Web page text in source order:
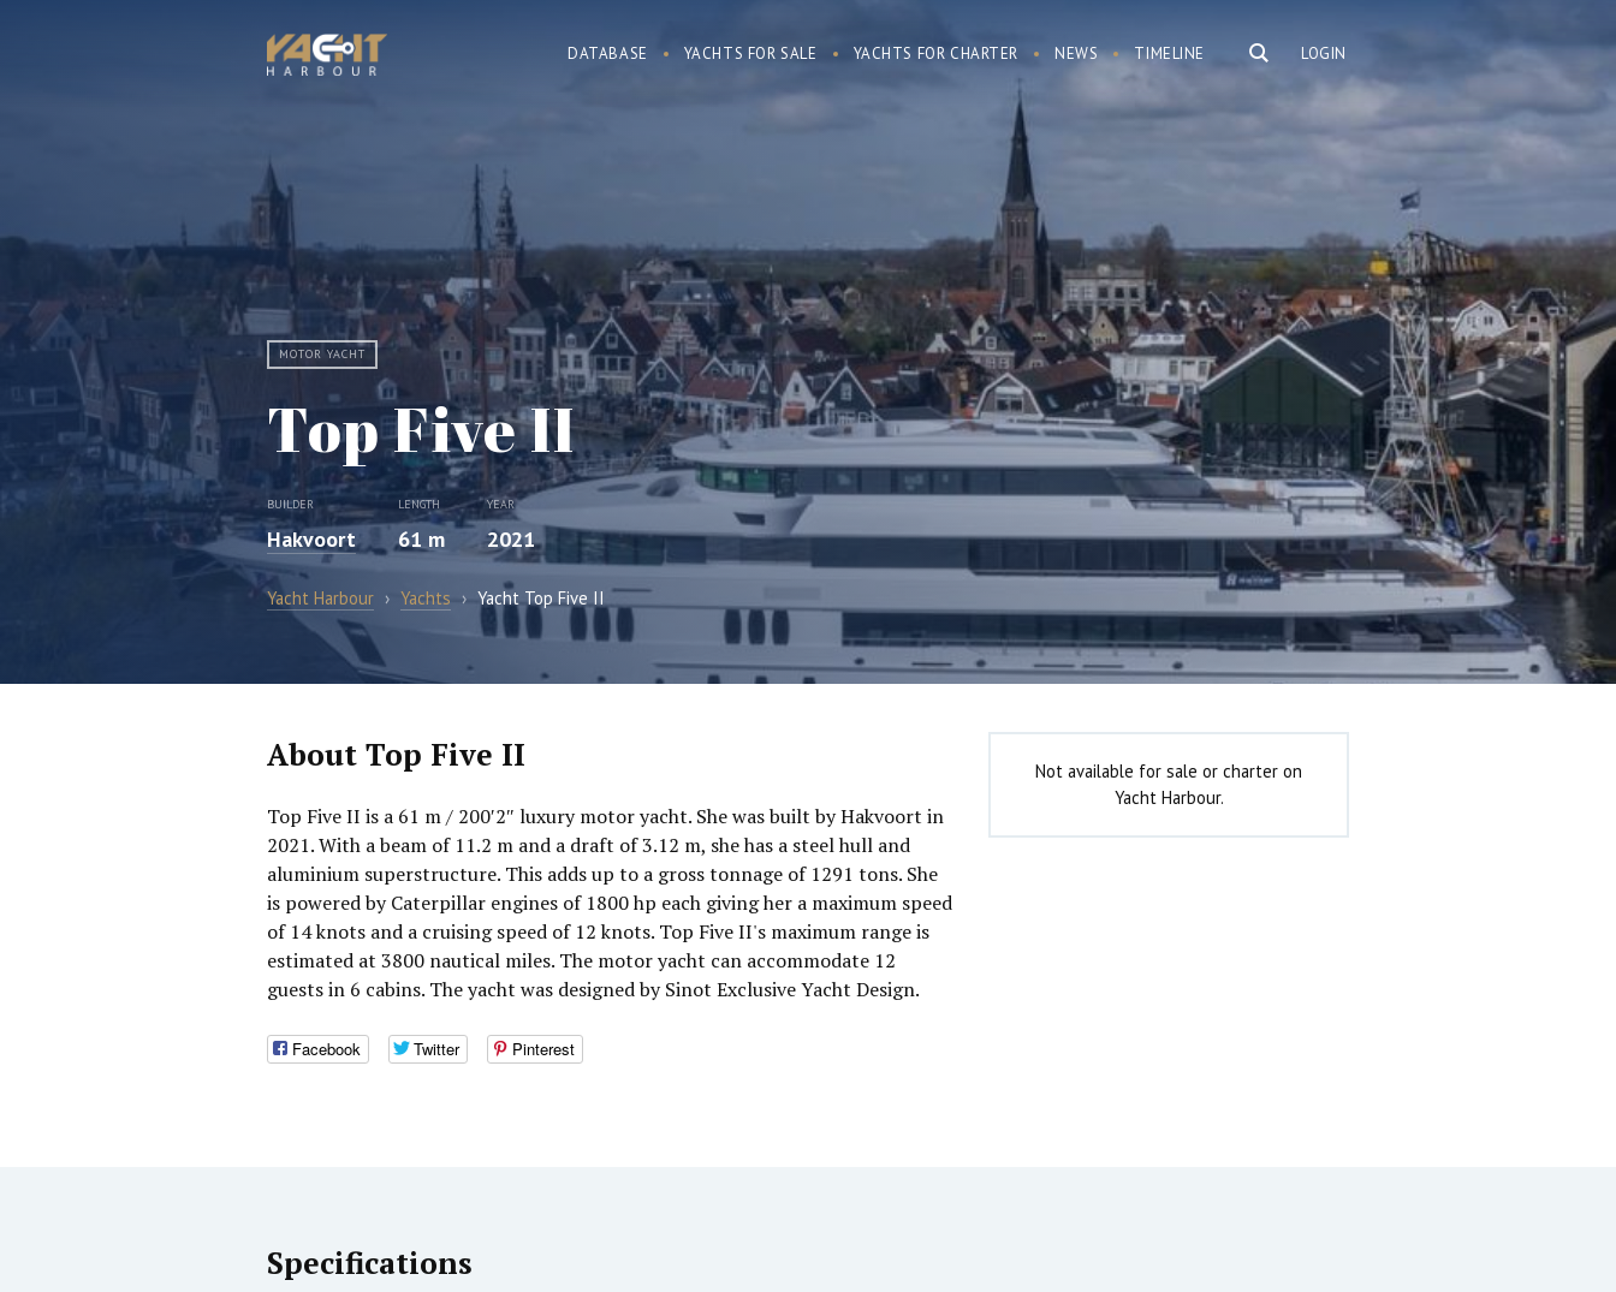
LOGIN
DATABASE YACHTS FOR SALE YACHTS FOR CHARTER NEWS TIMELINE
MOTOR YACHT
Top Five II
BUILDER
Hakvoort
LENGTH
61 m
YEAR
2021
Yacht Harbour › Yachts › Yacht Top Five II
About Top Five II
Top Five II is a 61 m / 200′2″ luxury motor yacht. She was built by Hakvoort in
2021. With a beam of 11.2 m and a draft of 3.12 m, she has a steel hull and
aluminium superstructure. This adds up to a gross tonnage of 1291 tons. She
is powered by Caterpillar engines of 1800 hp each giving her a maximum speed
of 14 knots and a cruising speed of 12 knots. Top Five II's maximum range is
estimated at 3800 nautical miles. The motor yacht can accommodate 12
guests in 6 cabins. The yacht was designed by Sinot Exclusive Yacht Design.
Facebook Twitter Pinterest
Not available for sale or charter on
Yacht Harbour.
Specifications